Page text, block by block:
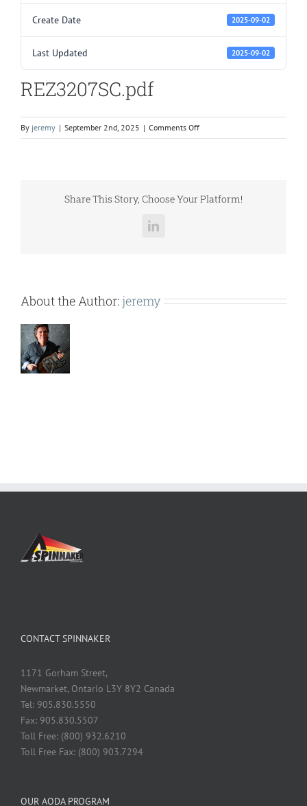
Create Date 2025-09-02
Last Updated 2025-09-02
REZ3207SC.pdf
By jeremy | September 2nd, 2025 | Comments Offon
REZ3207SC.pdf
Share This Story, Choose Your Platform!
LinkedIn
About the Author: jeremy
CONTACT SPINNAKER
1171 Gorham Street,
Newmarket, Ontario L3Y 8Y2 Canada
Tel: 905.830.5550
Fax: 905.830.5507
Toll Free: (800) 932.6210
Toll Free Fax: (800) 903.7294
OUR AODA PROGRAM